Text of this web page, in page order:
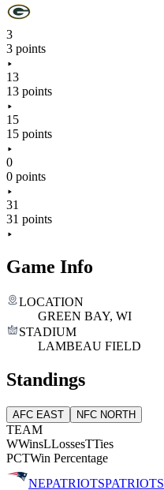
3
3 points
13
13 points
15
15 points
0
0 points
31
31 points
Game Info
LOCATION
GREEN BAY, WI
STADIUM
LAMBEAU FIELD
Standings
AFC EAST NFC NORTH
TEAM
WWinsLLossesTTies
PCTWin Percentage
NEPATRIOTSPATRIOTS